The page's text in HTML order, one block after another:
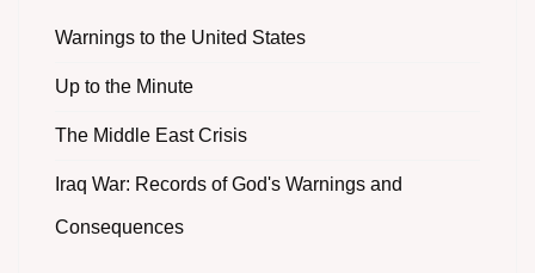
Warnings to the United States
Up to the Minute
The Middle East Crisis
Iraq War: Records of God's Warnings and
Consequences